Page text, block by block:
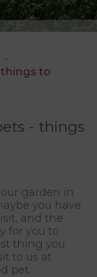
to
- things
garden in
you have
and the
for you to
thing you
to us at
pet.